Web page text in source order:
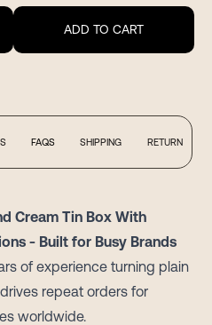
ADD TO CART
FAQS SHIPPING RETURN
Cream Tin Box With
- Built for Busy Brands
of experience turning plain
repeat orders for
worldwide.